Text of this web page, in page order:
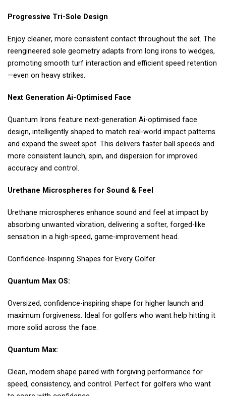
Progressive Tri-Sole Design
Enjoy cleaner, more consistent contact throughout the set. The
reengineered sole geometry adapts from long irons to wedges,
promoting smooth turf interaction and efficient speed retention
—even on heavy strikes.
Next Generation Ai-Optimised Face
Quantum Irons feature next-generation Ai-optimised face
design, intelligently shaped to match real-world impact patterns
and expand the sweet spot. This delivers faster ball speeds and
more consistent launch, spin, and dispersion for improved
accuracy and control.
Urethane Microspheres for Sound & Feel
Urethane microspheres enhance sound and feel at impact by
absorbing unwanted vibration, delivering a softer, forged-like
sensation in a high-speed, game-improvement head.
Confidence-Inspiring Shapes for Every Golfer
Quantum Max OS:
Oversized, confidence-inspiring shape for higher launch and
maximum forgiveness. Ideal for golfers who want help hitting it
more solid across the face.
Quantum Max:
Clean, modern shape paired with forgiving performance for
speed, consistency, and control. Perfect for golfers who want